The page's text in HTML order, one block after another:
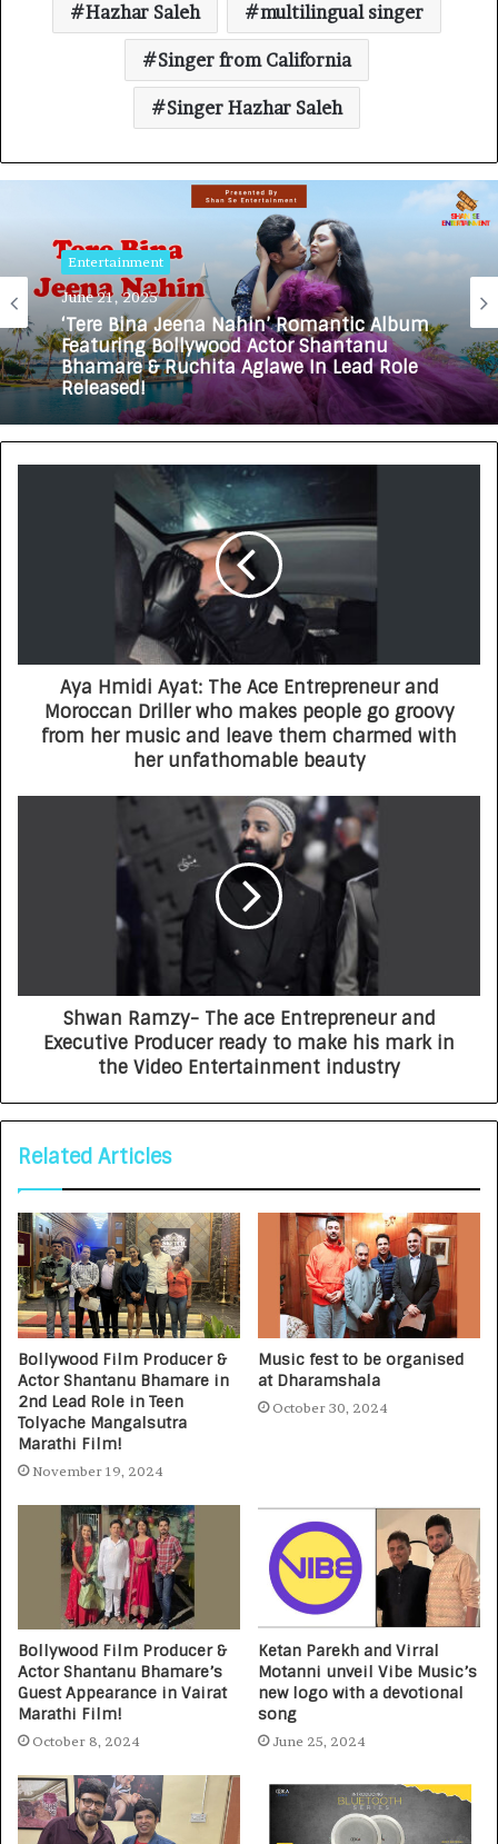
Hazhar Saleh multilingual singer
Singer from California
Singer Hazhar Saleh
Entertainment
June 21, 2025
‘Tere Bina Jeena Nahin’ Romantic Album
Featuring Bollywood Actor Shantanu
Bhamare & Ruchita Aglawe In Lead Role
Released!
Aya Hmidi Ayat: The Ace Entrepreneur and
Moroccan Driller who makes people go groovy
from her music and leave them charmed with
her unfathomable beauty
Shwan Ramzy- The ace Entrepreneur and
Executive Producer ready to make his mark in
the Video Entertainment industry
Related Articles
Bollywood Film Producer &
Actor Shantanu Bhamare in
2nd Lead Role in Teen
Tolyache Mangalsutra
Marathi Film!
November 19, 2024
Music fest to be organised
at Dharamshala
October 30, 2024
Bollywood Film Producer &
Actor Shantanu Bhamare’s
Guest Appearance in Vairat
Marathi Film!
October 8, 2024
Ketan Parekh and Virral
Motanni unveil Vibe Music’s
new logo with a devotional
song
June 25, 2024